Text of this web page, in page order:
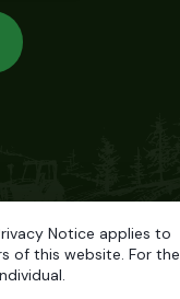
Notice applies to
of this website. For the